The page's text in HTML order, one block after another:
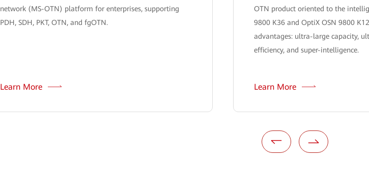
network (MS-OTN) platform for enterprises, supporting
PDH, SDH, PKT, OTN, and fgOTN.
Learn More
OTN product oriented to the
9800 K36 and OptiX OSN 9800
advantages: ultra-large capacity,
efficiency, and super-intelligence.
Learn More